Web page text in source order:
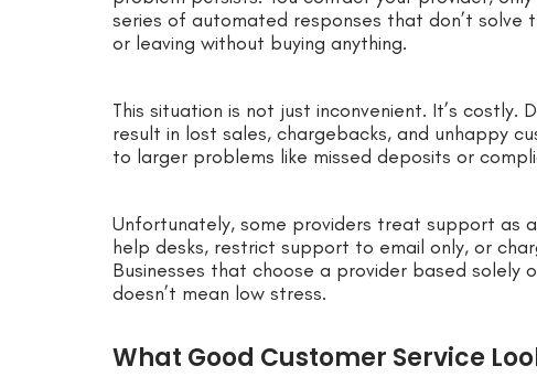
series of automated responses that don’t solve
or leaving without buying anything.
This situation is not just inconvenient. It’s costly.
result in lost sales, chargebacks, and unhappy
to larger problems like missed deposits or
Unfortunately, some providers treat support as
help desks, restrict support to email only, or
Businesses that choose a provider based
doesn’t mean low stress.
What Good Customer Service